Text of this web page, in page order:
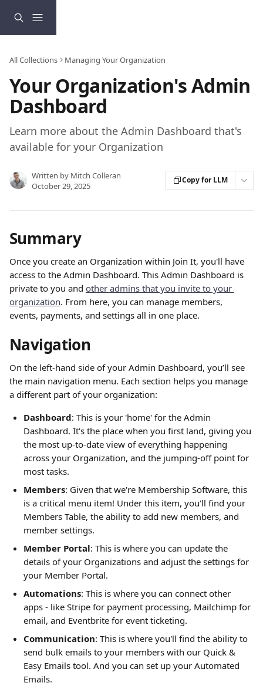
All Collections Managing Your Organization
Your Organization's Admin
Dashboard
Learn more about the Admin Dashboard that's
available for your Organization
Written by Mitch Colleran
October 29, 2025
Copy for LLM
Summary
Once you create an Organization within Join It, you'll have
access to the Admin Dashboard. This Admin Dashboard is
private to you and other admins that you invite to your
organization. From here, you can manage members,
events, payments, and settings all in one place.
Navigation
On the left-hand side of your Admin Dashboard, you’ll see
the main navigation menu. Each section helps you manage
a different part of your organization:
Dashboard: This is your 'home' for the Admin
Dashboard. It's the place when you first land, giving you
the most up-to-date view of everything happening
across your Organization, and the jumping-off point for
most tasks.
Members: Given that we're Membership Software, this
is a critical menu item! Under this item, you'll find your
Members Table, the ability to add new members, and
member settings.
Member Portal: This is where you can update the
details of your Organizations and adjust the settings for
your Member Portal.
Automations: This is where you can connect other
apps - like Stripe for payment processing, Mailchimp for
email, and Eventbrite for event ticketing.
Communication: This is where you'll find the ability to
send bulk emails to your members with our Quick &
Easy Emails tool. And you can set up your Automated
Emails.